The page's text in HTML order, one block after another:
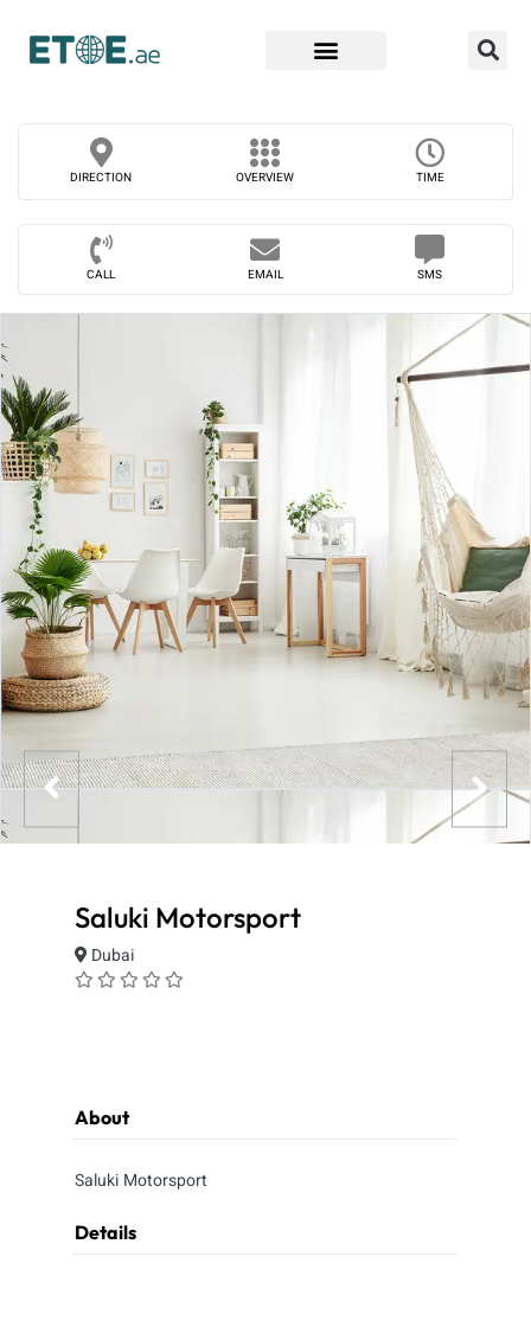
DIRECTION OVERVIEW TIME
CALL EMAIL SMS
Saluki Motorsport
Dubai
About
Saluki Motorsport
Details